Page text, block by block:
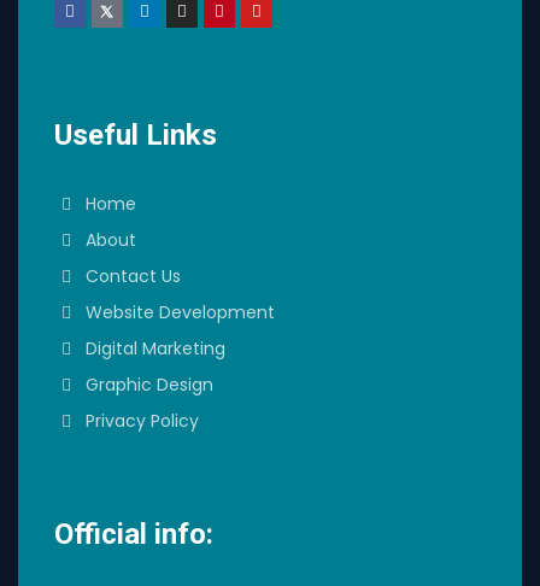
Useful Links
Home
About
Contact Us
Website Development
Digital Marketing
Graphic Design
Privacy Policy
Official info: